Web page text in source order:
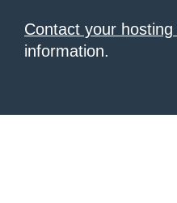
Contact your
information.